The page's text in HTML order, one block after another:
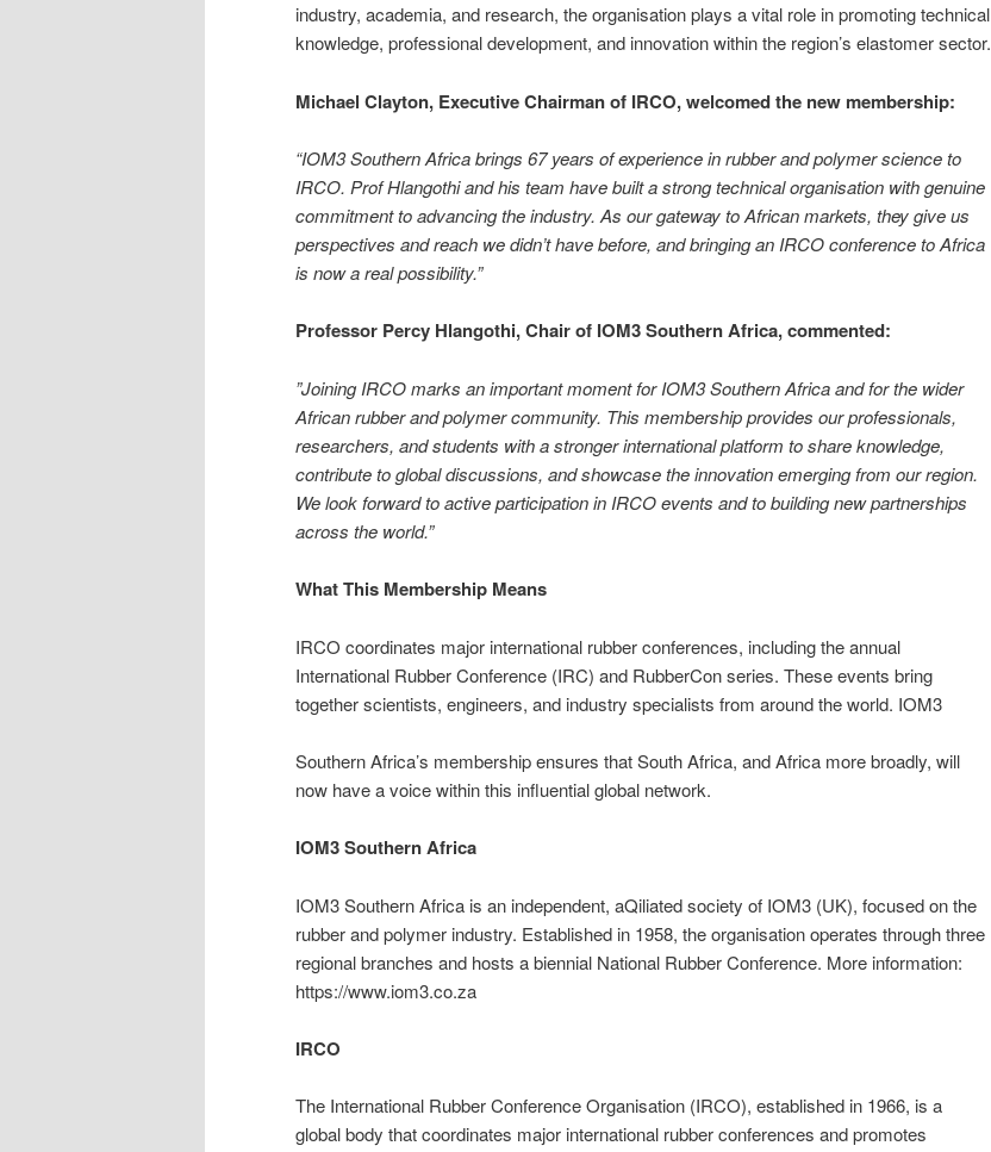
industry, academia, and research, the organisation plays a vital role in promoting technical
knowledge, professional development, and innovation within the region’s elastomer sector.
Michael Clayton, Executive Chairman of IRCO, welcomed the new membership:
“IOM3 Southern Africa brings 67 years of experience in rubber and polymer science to
IRCO. Prof Hlangothi and his team have built a strong technical organisation with genuine
commitment to advancing the industry. As our gateway to African markets, they give us
perspectives and reach we didn’t have before, and bringing an IRCO conference to Africa
is now a real possibility.”
Professor Percy Hlangothi, Chair of IOM3 Southern Africa, commented:
”Joining IRCO marks an important moment for IOM3 Southern Africa and for the wider
African rubber and polymer community. This membership provides our professionals,
researchers, and students with a stronger international platform to share knowledge,
contribute to global discussions, and showcase the innovation emerging from our region.
We look forward to active participation in IRCO events and to building new partnerships
across the world.”
What This Membership Means
IRCO coordinates major international rubber conferences, including the annual
International Rubber Conference (IRC) and RubberCon series. These events bring
together scientists, engineers, and industry specialists from around the world. IOM3
Southern Africa’s membership ensures that South Africa, and Africa more broadly, will
now have a voice within this influential global network.
IOM3 Southern Africa
IOM3 Southern Africa is an independent, aQiliated society of IOM3 (UK), focused on the
rubber and polymer industry. Established in 1958, the organisation operates through three
regional branches and hosts a biennial National Rubber Conference. More information:
https://www.iom3.co.za
IRCO
The International Rubber Conference Organisation (IRCO), established in 1966, is a
global body that coordinates major international rubber conferences and promotes